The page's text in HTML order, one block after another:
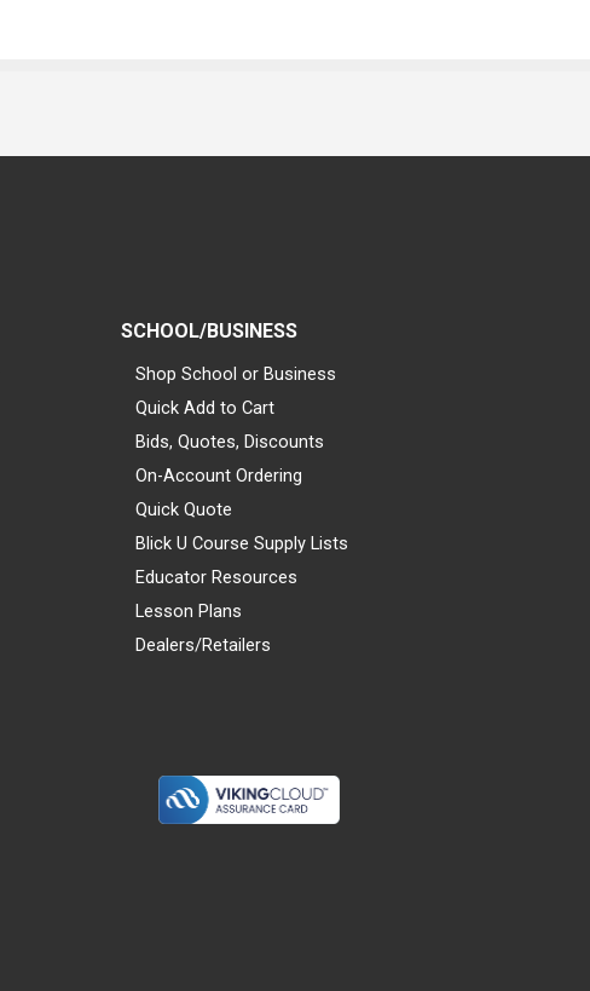
SCHOOL/BUSINESS
Shop School or Business
Quick Add to Cart
Bids, Quotes, Discounts
On-Account Ordering
Quick Quote
Blick U Course Supply Lists
Educator Resources
Lesson Plans
Dealers/Retailers